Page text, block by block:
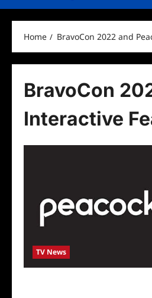
Home BravoCon 2022 and
BravoCon
Interactive
TV News